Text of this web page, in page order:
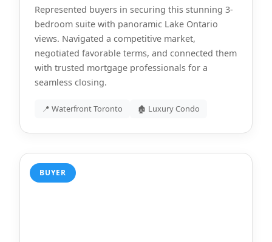
Represented buyers in securing this stunning 3-
bedroom suite with panoramic Lake Ontario
views. Navigated a competitive market,
negotiated favorable terms, and connected them
with trusted mortgage professionals for a
seamless closing.
📍 Waterfront Toronto 🏚 Luxury Condo
BUYER